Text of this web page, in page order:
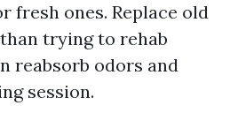
fresh ones. Replace old
trying to rehab
reabsorb odors and
session.